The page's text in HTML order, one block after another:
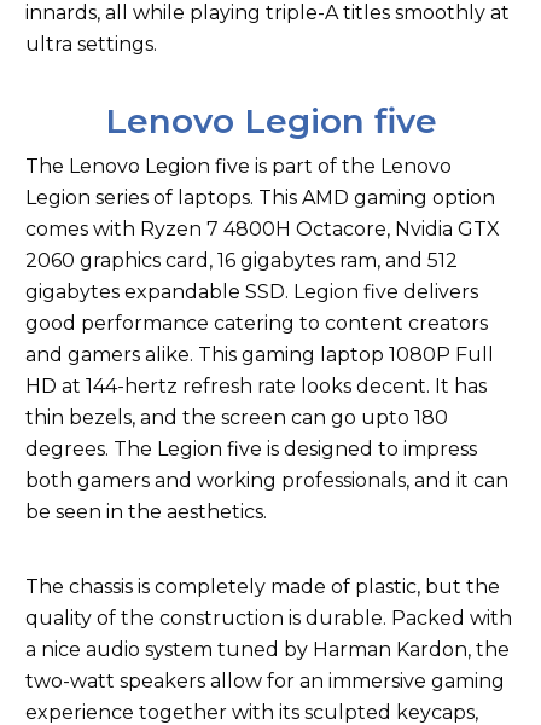
innards, all while playing triple-A titles smoothly at
ultra settings.
Lenovo Legion five
The Lenovo Legion five is part of the Lenovo
Legion series of laptops. This AMD gaming option
comes with Ryzen 7 4800H Octacore, Nvidia GTX
2060 graphics card, 16 gigabytes ram, and 512
gigabytes expandable SSD. Legion five delivers
good performance catering to content creators
and gamers alike. This gaming laptop 1080P Full
HD at 144-hertz refresh rate looks decent. It has
thin bezels, and the screen can go upto 180
degrees. The Legion five is designed to impress
both gamers and working professionals, and it can
be seen in the aesthetics.
The chassis is completely made of plastic, but the
quality of the construction is durable. Packed with
a nice audio system tuned by Harman Kardon, the
two-watt speakers allow for an immersive gaming
experience together with its sculpted keycaps,